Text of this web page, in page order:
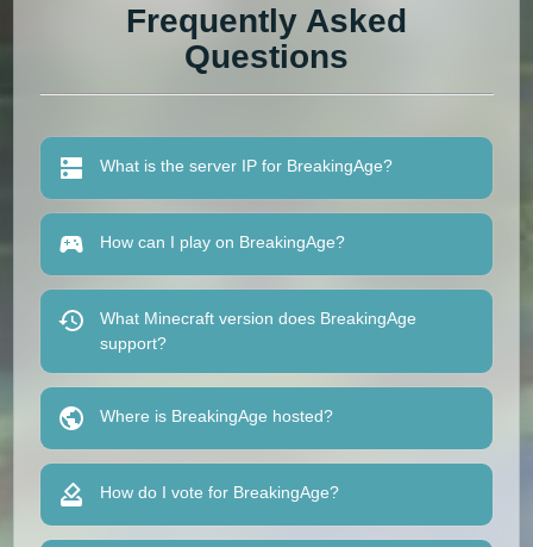
Frequently Asked
Questions
What is the server IP for BreakingAge?
How can I play on BreakingAge?
What Minecraft version does BreakingAge
support?
Where is BreakingAge hosted?
How do I vote for BreakingAge?